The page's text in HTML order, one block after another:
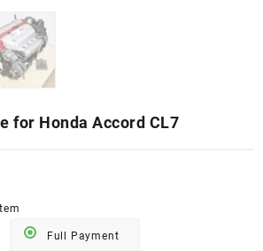
for Honda Accord CL7
Full Payment